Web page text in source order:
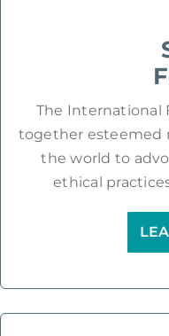
The International
together esteemed
the world to
ethical